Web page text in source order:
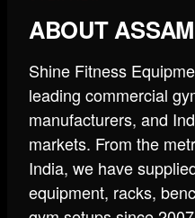
ABOUT ASSAM
Shine Fitness
leading commercial
manufacturers, and
markets. From the
India, we have
equipment, racks,